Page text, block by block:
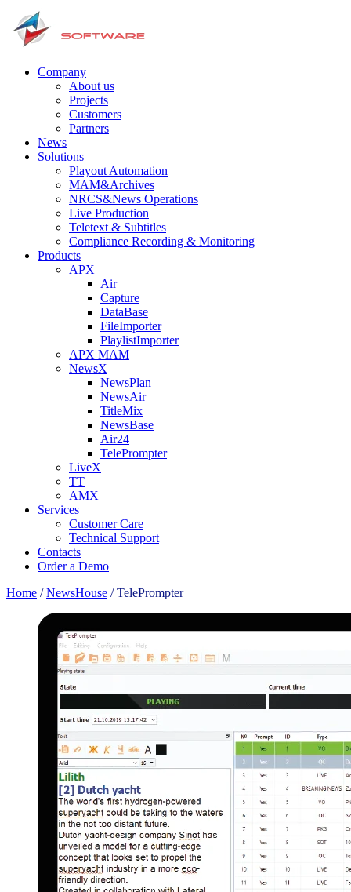
Company
About us
Projects
Customers
Partners
News
Solutions
Playout Automation
MAM&Archives
NRCS&News Operations
Live Production
Teletext & Subtitles
Сompliance Recording & Monitoring
Products
APX
Air
Capture
DataBase
FileImporter
PlaylistImporter
APX MAM
NewsX
NewsPlan
NewsAir
TitleMix
NewsBase
Air24
TelePrompter
LiveX
TT
AMX
Services
Customer Care
Technical Support
Contacts
Order a Demo
Home / NewsHouse / TelePrompter